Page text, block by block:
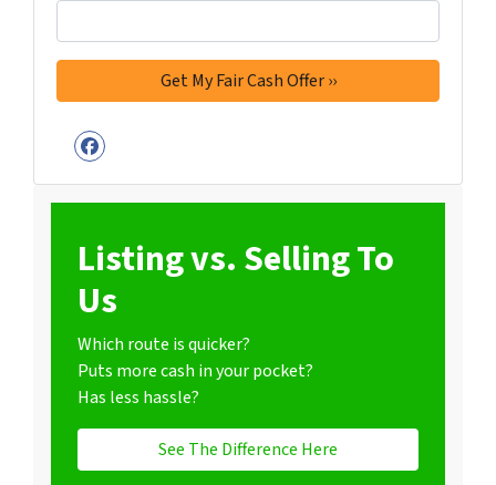
Facebook
Listing vs. Selling To
Us
Which route is quicker?
Puts more cash in your pocket?
Has less hassle?
See The Difference Here